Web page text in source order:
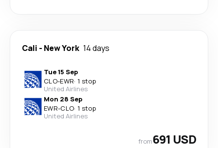
Cali - New York 14 days
Tue 15 Sep
CLO-EWR· 1 stop
United Airlines
Mon 28 Sep
EWR-CLO· 1 stop
United Airlines
from691 USD